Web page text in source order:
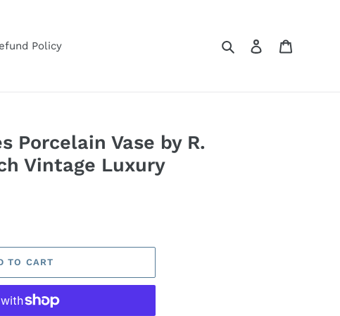
Policy Search Log in
Porcelain Vase by R.
Vintage Luxury
TO CART